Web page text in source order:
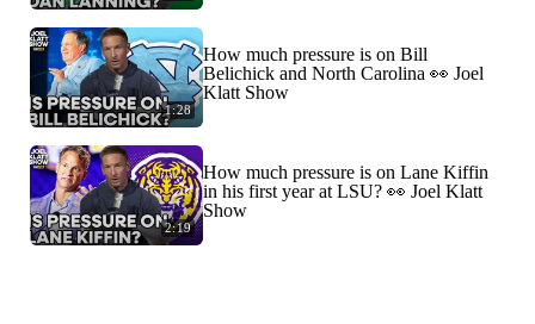
1:28
How much pressure is on Bill
Belichick and North Carolina 👀 Joel
Klatt Show
2:19
How much pressure is on Lane Kiffin
in his first year at LSU? 👀 Joel Klatt
Show